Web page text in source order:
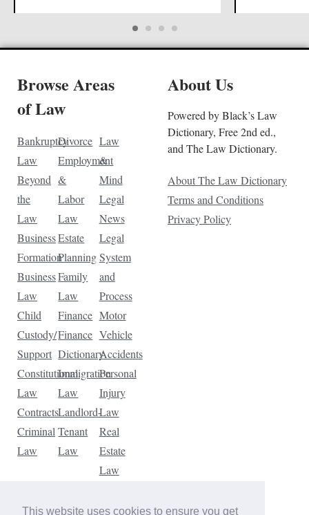
This website uses cookies to ensure you get
Browse Areas
of Law
Bankruptcy
Law
Beyond
the
Law
Business
Formation
Business
Law
Child
Custody/
Support
Constitutional
Law
Contracts
Criminal
Law
Divorce
Employment
&
Labor
Law
Estate
Planning
Family
Law
Finance
Finance
Dictionary
Immigration
Law
Landlord-
Tenant
Law
Law
&
Mind
Legal
News
Legal
System
and
Process
Motor
Vehicle
Accidents
Personal
Injury
Law
Real
Estate
Law
Law
About Us
Powered by Black’s Law
Dictionary, Free 2nd ed.,
and The Law Dictionary.
About The Law Dictionary
Terms and Conditions
Privacy Policy